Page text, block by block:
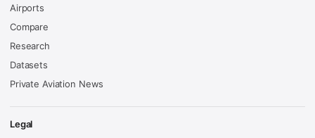
Airports
Compare
Research
Datasets
Private Aviation News
Legal